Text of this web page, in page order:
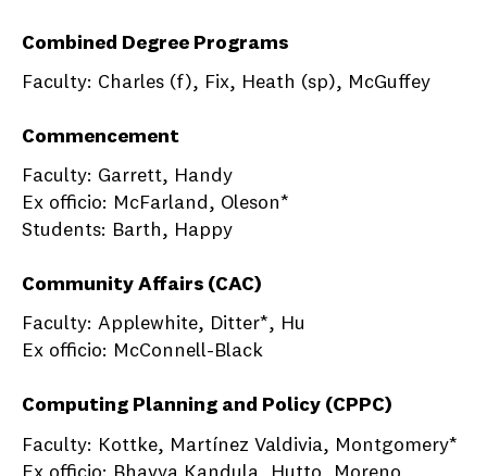
Combined Degree Programs
Faculty: Charles (f), Fix, Heath (sp), McGuffey
Commencement
Faculty: Garrett, Handy
Ex officio: McFarland, Oleson*
Students: Barth, Happy
Community Affairs (CAC)
Faculty: Applewhite, Ditter*, Hu
Ex officio: McConnell-Black
Computing Planning and Policy (CPPC)
Faculty: Kottke, Martínez Valdivia, Montgomery*